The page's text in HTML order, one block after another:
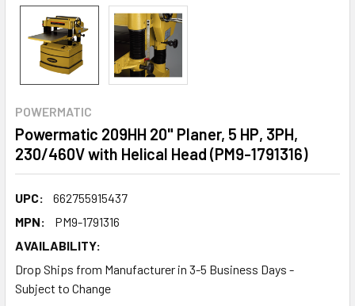
POWERMATIC
Powermatic 209HH 20" Planer, 5 HP, 3PH,
230/460V with Helical Head (PM9-1791316)
UPC:
662755915437
MPN:
PM9-1791316
AVAILABILITY:
Drop Ships from Manufacturer in 3-5 Business Days -
Subject to Change